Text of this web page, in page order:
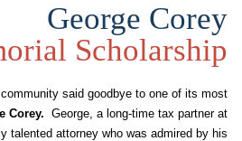
George Corey
Scholarship
said goodbye to one of its most
Corey. George, a long-time tax partner at
talented attorney who was admired by his